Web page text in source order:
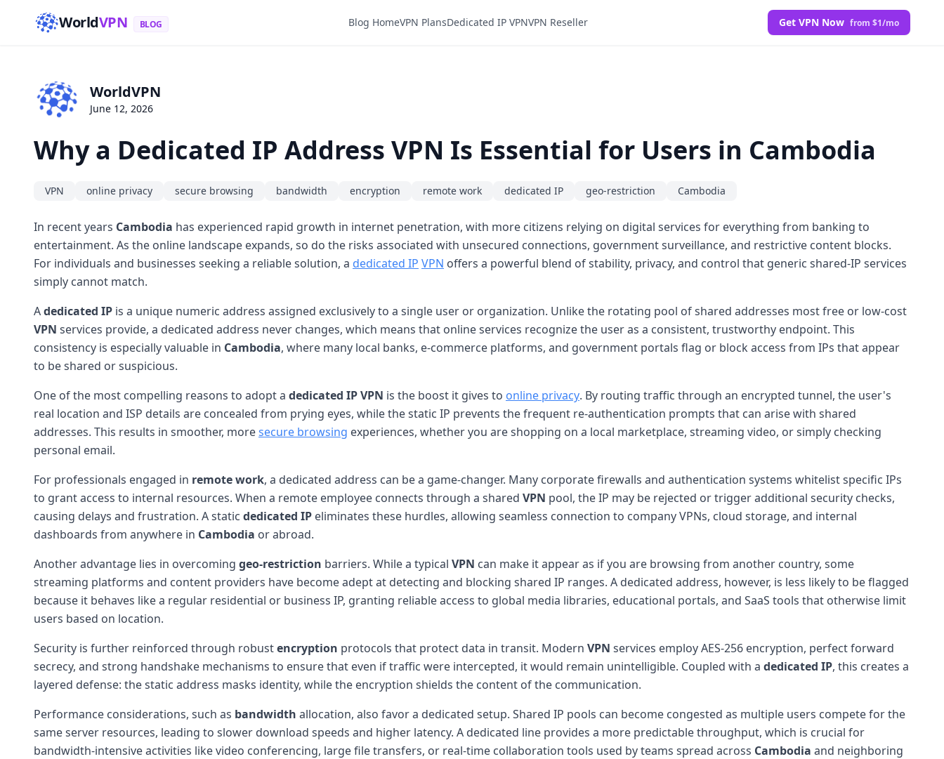
WorldVPN BLOG Blog HomeVPN PlansDedicated IP VPNVPN Reseller Get VPN Now from $1/mo
WorldVPN
June 12, 2026
Why a Dedicated IP Address VPN Is Essential for Users in Cambodia
VPN online privacy secure browsing bandwidth encryption remote work dedicated IP geo-restriction Cambodia
In recent years Cambodia has experienced rapid growth in internet penetration, with more citizens relying on digital services for everything from banking to
entertainment. As the online landscape expands, so do the risks associated with unsecured connections, government surveillance, and restrictive content blocks.
For individuals and businesses seeking a reliable solution, a dedicated IP VPN offers a powerful blend of stability, privacy, and control that generic shared-IP services
simply cannot match.
Adedicated IP is a unique numeric address assigned exclusively to a single user or organization. Unlike the rotating pool of shared addresses most free or low-cost
VPN services provide, a dedicated address never changes, which means that online services recognize the user as a consistent, trustworthy endpoint. This
consistency is especially valuable in Cambodia, where many local banks, e-commerce platforms, and government portals flag or block access from IPs that appear
to be shared or suspicious.
One of the most compelling reasons to adopt a dedicated IPVPN is the boost it gives to online privacy. By routing traffic through an encrypted tunnel, the user's
real location and ISP details are concealed from prying eyes, while the static IP prevents the frequent re-authentication prompts that can arise with shared
addresses. This results in smoother, moresecure browsing experiences, whether you are shopping on a local marketplace, streaming video, or simply checking
personal email.
For professionals engaged in remote work, a dedicated address can be a game-changer. Many corporate firewalls and authentication systems whitelist specific IPs
to grant access to internal resources. When a remote employee connects through a shared VPN pool, the IP may be rejected or trigger additional security checks,
causing delays and frustration. A static dedicated IP eliminates these hurdles, allowing seamless connection to company VPNs, cloud storage, and internal
dashboards from anywhere in Cambodia or abroad.
Another advantage lies in overcoming geo-restriction barriers. While a typical VPN can make it appear as if you are browsing from another country, some
streaming platforms and content providers have become adept at detecting and blocking shared IP ranges. A dedicated address, however, is less likely to be flagged
because it behaves like a regular residential or business IP, granting reliable access to global media libraries, educational portals, and SaaS tools that otherwise limit
users based on location.
Security is further reinforced through robustencryption protocols that protect data in transit. Modern VPN services employ AES-256 encryption, perfect forward
secrecy, and strong handshake mechanisms to ensure that even if traffic were intercepted, it would remain unintelligible. Coupled with a dedicated IP, this creates a
layered defense: the static address masks identity, while the encryption shields the content of the communication.
Performance considerations, such as bandwidth allocation, also favor a dedicated setup. Shared IP pools can become congested as multiple users compete for the
same server resources, leading to slower download speeds and higher latency. A dedicated line provides a more predictable throughput, which is crucial for
bandwidth-intensive activities like video conferencing, large file transfers, or real-time collaboration tools used by teams spread across Cambodia and neighboring